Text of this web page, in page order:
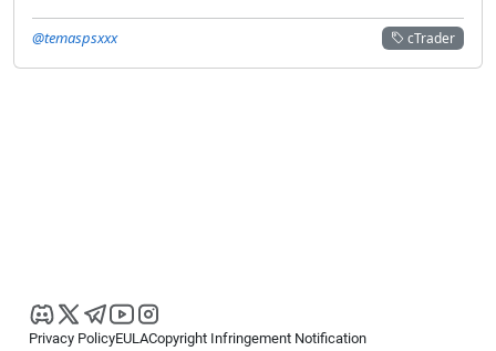
cTrader
@temaspsxxx
Privacy PolicyEULACopyright Infringement Notification